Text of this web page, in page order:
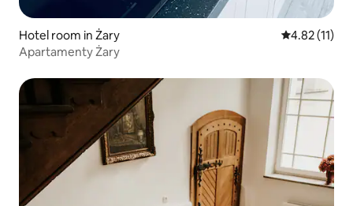
Hotel room in Żary 4.82 out of 5
4.82 (11)
Apartamenty Żary